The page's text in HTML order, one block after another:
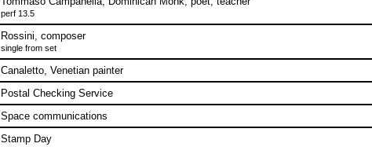
perf 13.5
Rossini, composer
single from set
Canaletto, Venetian painter
Postal Checking Service
Space communications
Stamp Day